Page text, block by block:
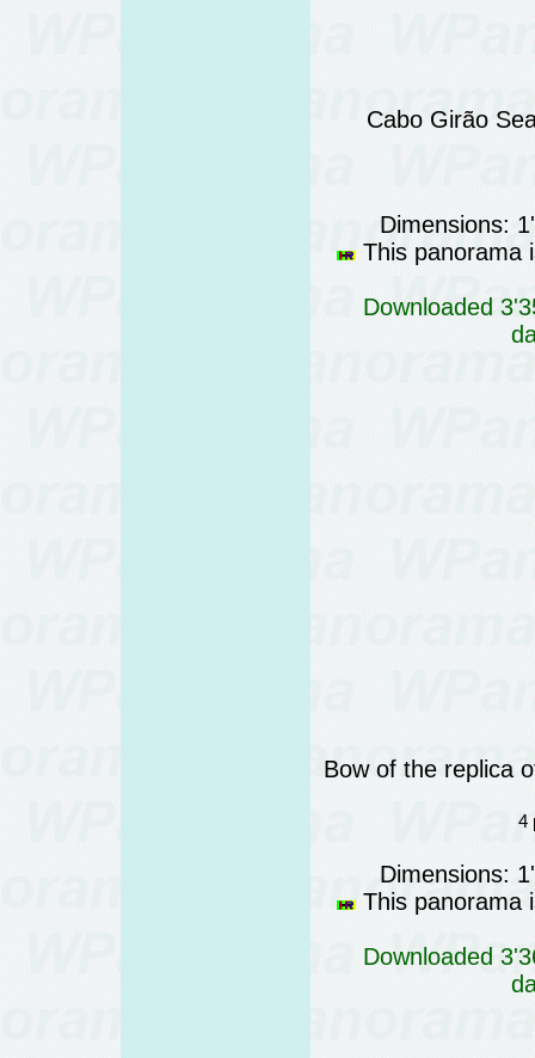
Cabo Girão
Dimensions:
This panorama
Downloaded
Bow of the replica
4
Dimensions:
This panorama
Downloaded